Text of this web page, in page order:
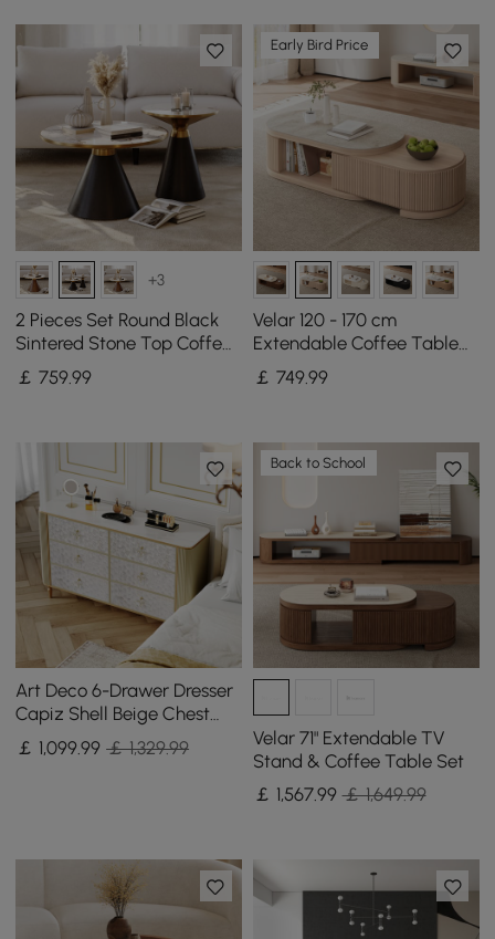
+3
2 Pieces Set Round Black
Sintered Stone Top Coffee
Table(200mm-700mm)
￡759.99
Early Bird Price
Velar 120 - 170 cm
Extendable Coffee Table
with Sintered Stone Top
and Storage
￡ 749.99
Art Deco 6-Drawer Dresser
Capiz Shell Beige Chest
Storage Cabinet with
Sintered Stone Top
￡ 1,099.99 ￡ 1,329.99
Back to School
Velar 71" Extendable TV
Stand & Coffee Table Set
￡ 1,567.99 ￡ 1,649.99